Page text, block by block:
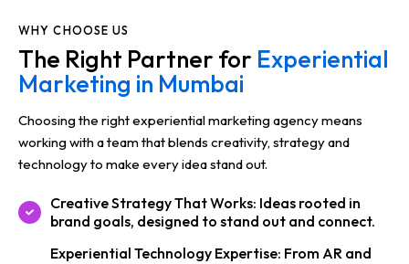
WHY CHOOSE US
The Right Partner for Experiential
Marketing in Mumbai
Choosing the right experiential marketing agency means
working with a team that blends creativity, strategy and
technology to make every idea stand out.
Creative Strategy That Works: Ideas rooted in
brand goals, designed to stand out and connect.
Experiential Technology Expertise: From AR and